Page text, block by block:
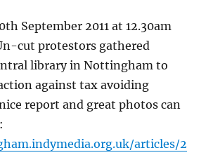
September 2011 at 12.30am
cut protestors gathered
library in Nottingham to
against tax avoiding
report and great photos can
articles/2